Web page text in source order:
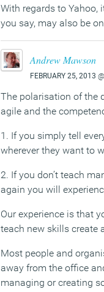
With regards to Yahoo,
you say, may also be
Andrew Mawson
FEBRUARY 25, 2013
The polarisation of the
agile and the
1. If you simply tell
wherever they want to
2. If you don’t teach
again you will
Our experience is that
teach new skills create
Most people and
away from the office
managing or creating